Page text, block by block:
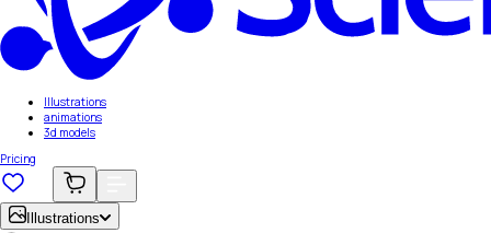
Illustrations
animations
3d models
Pricing
Illustrations